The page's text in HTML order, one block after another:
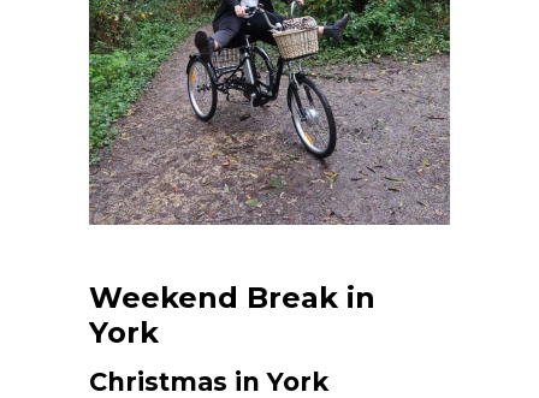
Weekend Break in
York
Christmas in York